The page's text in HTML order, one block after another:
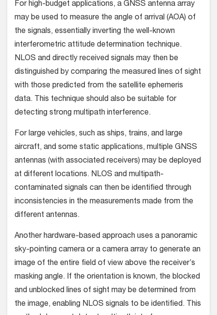
For high-budget applications, a GNSS antenna array
may be used to measure the angle of arrival (AOA) of
the signals, essentially inverting the well-known
interferometric attitude determination technique.
NLOS and directly received signals may then be
distinguished by comparing the measured lines of sight
with those predicted from the satellite ephemeris
data. This technique should also be suitable for
detecting strong multipath interference.
For large vehicles, such as ships, trains, and large
aircraft, and some static applications, multiple GNSS
antennas (with associated receivers) may be deployed
at different locations. NLOS and multipath-
contaminated signals can then be identified through
inconsistencies in the measurements made from the
different antennas.
Another hardware-based approach uses a panoramic
sky-pointing camera or a camera array to generate an
image of the entire field of view above the receiver’s
masking angle. If the orientation is known, the blocked
and unblocked lines of sight may be determined from
the image, enabling NLOS signals to be identified. This